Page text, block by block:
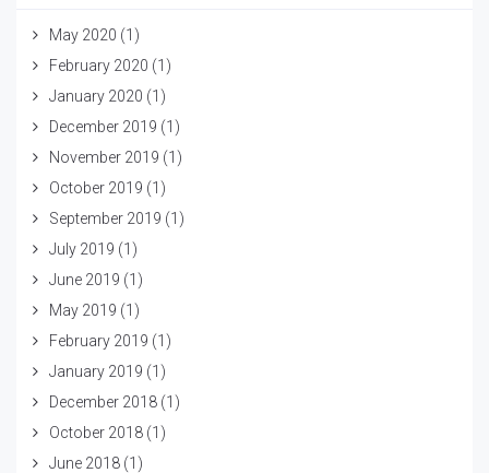
May 2020 (1)
February 2020 (1)
January 2020 (1)
December 2019 (1)
November 2019 (1)
October 2019 (1)
September 2019 (1)
July 2019 (1)
June 2019 (1)
May 2019 (1)
February 2019 (1)
January 2019 (1)
December 2018 (1)
October 2018 (1)
June 2018 (1)